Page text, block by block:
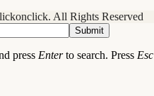
All Rights Reserved
Submit
press Enterto search. Press Esc